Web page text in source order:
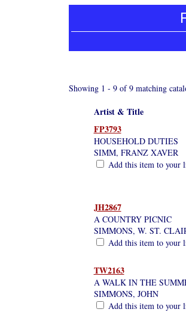
Showing 1 - 9 of 9 matching
Artist & Title
FP3793
HOUSEHOLD DUTIES
SIMM, FRANZ XAVER
Add this item to your
JH2867
A COUNTRY PICNIC
SIMMONS, W. ST.
Add this item to your
TW2163
A WALK IN THE
SIMMONS, JOHN
Add this item to your